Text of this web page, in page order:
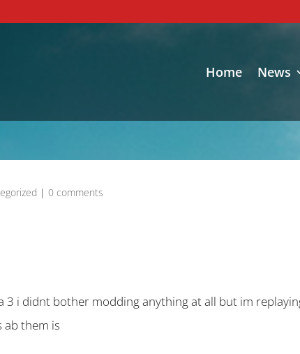
Home News
|0 comments
3 i didnt bother modding anything at all but im
ab them is